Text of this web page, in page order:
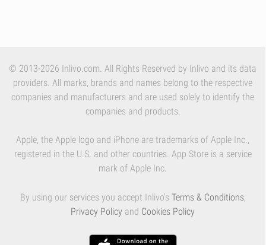
© 2013-2026 Inlivo.com. All Rights Reserved by Inlivo and its data
providers. All marks, brands and names belong to the respective
companies and manufacturers and are used solely to identify the
companies and products.
Apple, the Apple logo and iPhone are trademarks of Apple Inc.,
registered in the U.S. and other countries. App Store is a service
mark of Apple Inc.
By using our services you accept Inlivo's Terms & Conditions,
Privacy Policy and Cookies Policy